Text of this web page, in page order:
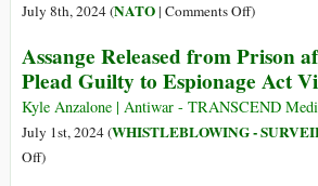
to
$100
Billion
Nuclear
Weapons
Boondoggle
July 8th, 2024 (NATO| Comments Offon
NATO’s
War
Summit
in
)
Assange Released from Prison
Plead Guilty to Espionage Act
Kyle Anzalone | Antiwar - TRANSCEND
July 1st, 2024 (WHISTLEBLOWING -
Offon)